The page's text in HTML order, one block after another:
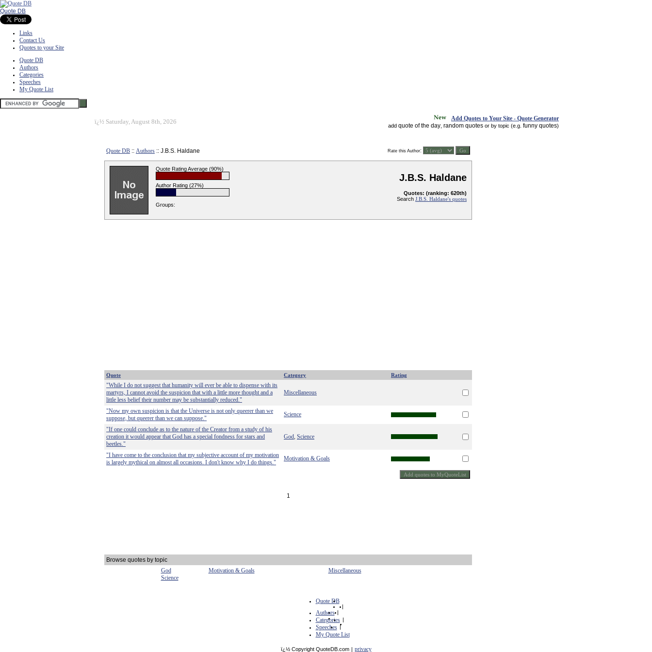
Quote DB
Links
Contact Us
Quotes to your Site
Quote DB
Authors
Categories
Speeches
My Quote List
ï¿½ Saturday, August 8th, 2026 Add Quotes to Your Site - Quote Generator
add quote of the day random quotes or by topic (e.g. funny quotes)
Quote DB :: Authors :: J.B.S. Haldane Rate this Author:
Quote Rating Average (90%)
Author Rating (27%)
Groups:
J.B.S. Haldane
Quotes: (ranking: 620th)
Search J.B.S. Haldane's quotes
Quote Category Rating
"While I do not suggest that humanity will ever be able to dispense with its
martyrs, I cannot avoid the suspicion that with a little more thought and a
little less belief their number may be substantially reduced."
Miscellaneous
"Now my own suspicion is that the Universe is not only queerer than we
suppose, but queerer than we can suppose."
Science
"If one could conclude as to the nature of the Creator from a study of his
creation it would appear that God has a special fondness for stars and
beetles."
God Science
"I have come to the conclusion that my subjective account of my motivation
is largely mythical on almost all occasions. I don't know why I do things."
Motivation & Goals
1
Browse quotes by topic
God
Motivation & Goals
Miscellaneous
Science
Quote DB
|
Authors |
Categories |
Speeches |
My Quote List
ï¿½ Copyright QuoteDB.com | privacy